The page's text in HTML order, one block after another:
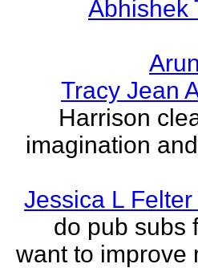
Abhishek
Tracy Jean
Harrison
imagination
Jessica L
do pub subs
want to improve